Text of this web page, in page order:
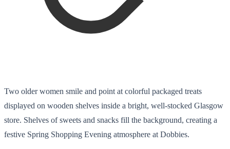
Two older women smile and point at colorful packaged treats
displayed on wooden shelves inside a bright, well-stocked Glasgow
store. Shelves of sweets and snacks fill the background, creating a
festive Spring Shopping Evening atmosphere at Dobbies.